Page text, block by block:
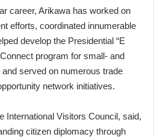
career, Arikawa has worked on
efforts, coordinated innumerable
develop the Presidential “E
program for small- and
served on numerous trade
network initiatives.
International Visitors Council, said,
citizen diplomacy through